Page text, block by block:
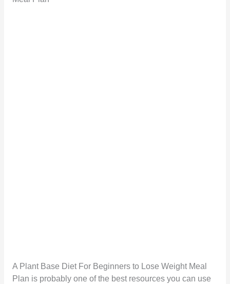
A Plant Base Diet For Beginners to Lose Weight Meal
Plan is probably one of the best resources you can use